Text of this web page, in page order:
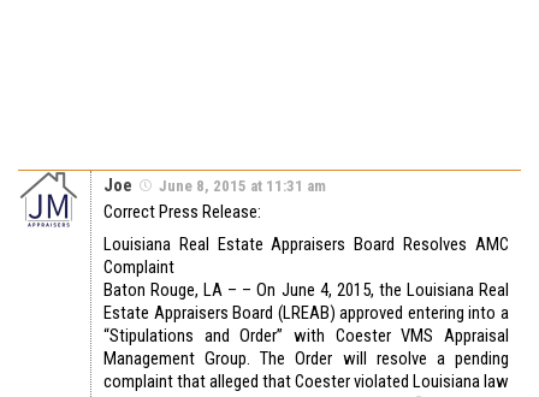
Joe June 8, 2015 at 11:31 am
Correct Press Release:
Louisiana Real Estate Appraisers Board Resolves AMC
Complaint
Baton Rouge, LA – – On June 4, 2015, the Louisiana Real
Estate Appraisers Board (LREAB) approved entering into a
“Stipulations and Order” with Coester VMS Appraisal
Management Group. The Order will resolve a pending
complaint that alleged that Coester violated Louisiana law